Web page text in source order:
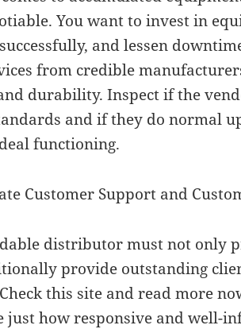
You want to invest in
and lessen
from credible
durability. Inspect if the
and if they do normal
functioning.
Customer Support and
distributor must not only
provide outstanding
this site and read more
just how responsive and well-